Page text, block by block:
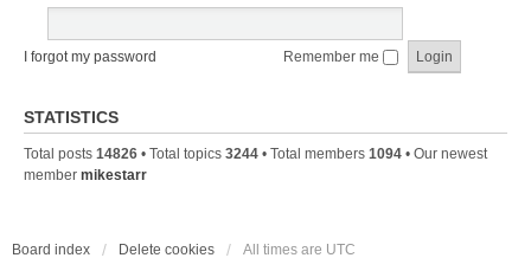
I forgot my password Remember me
STATISTICS
Total posts 14826 • Total topics 3244 • Total members 1094 • Our newest
member mikestarr
Board index Delete cookies All times are UTC